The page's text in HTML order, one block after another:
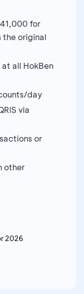
for
the original
all HokBen
day
via
or
other
2026